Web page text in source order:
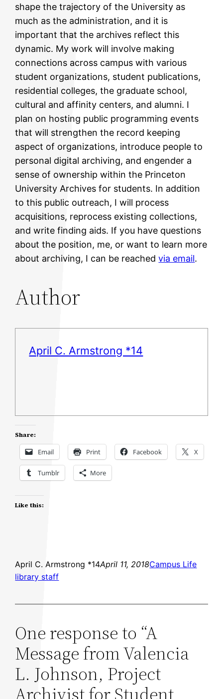
shape the trajectory of the University as
much as the administration, and it is
important that the archives reflect this
dynamic. My work will involve making
connections across campus with various
student organizations, student publications,
residential colleges, the graduate school,
cultural and affinity centers, and alumni. I
plan on hosting public programming events
that will strengthen the record keeping
aspect of organizations, introduce people to
personal digital archiving, and engender a
sense of ownership within the Princeton
University Archives for students. In addition
to this public outreach, I will process
acquisitions, reprocess existing collections,
and write finding aids. If you have questions
about the position, me, or want to learn more
about archiving, I can be reachedvia email.
Author
April C. Armstrong *14
Share:
Email Print Facebook X
Tumblr More
Like this:
April C. Armstrong *14April 11, 2018Campus Life
library staff
One response to “A
Message from Valencia
L. Johnson, Project